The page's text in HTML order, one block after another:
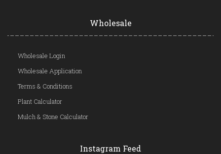
Wholesale
Wholesale Login
Wholesale Application
Terms & Conditions
Plant Calculator
Mulch & Stone Calculator
Instagram Feed